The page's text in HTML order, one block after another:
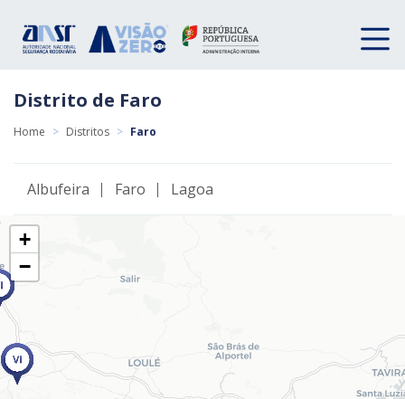
Distrito de Faro
Home > Distritos > Faro
Albufeira Faro Lagoa
+
−